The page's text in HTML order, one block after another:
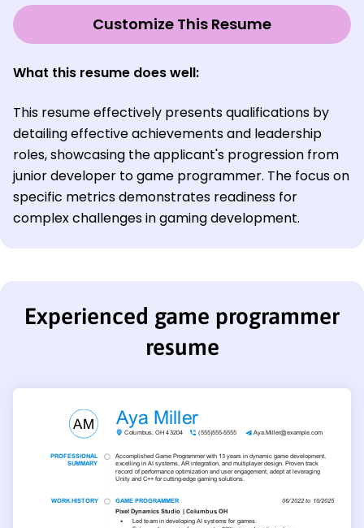
Customize This Resume
What this resume does well:
This resume effectively presents qualifications by
detailing effective achievements and leadership
roles, showcasing the applicant's progression from
junior developer to game programmer. The focus on
specific metrics demonstrates readiness for
complex challenges in gaming development.
Experienced game programmer
resume